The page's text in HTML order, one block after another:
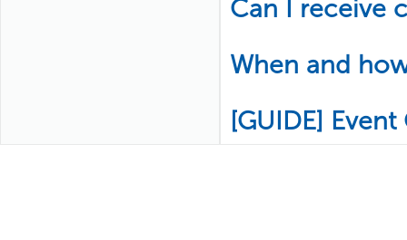
Can I receive
When and
[GUIDE]